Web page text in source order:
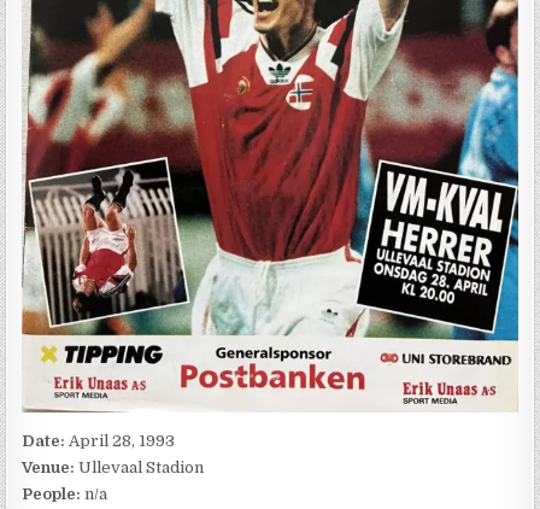
Date: April 28, 1993
Venue:Ullevaal Stadion
People: n/a